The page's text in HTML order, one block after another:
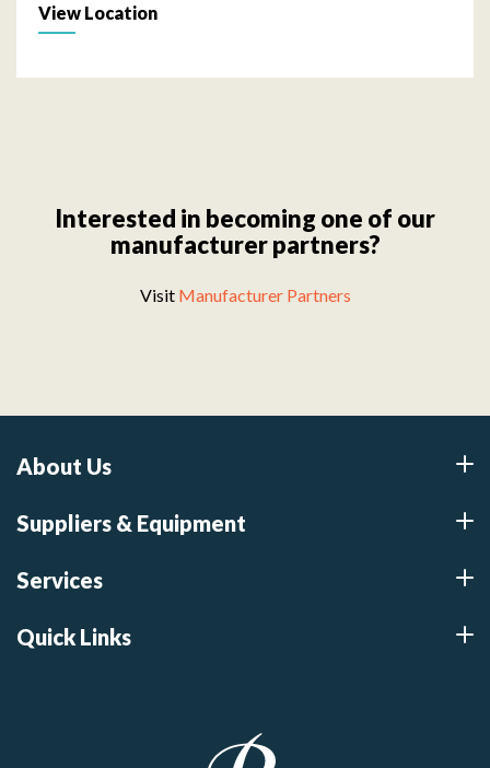
View Location
Interested in becoming one of our
manufacturer partners?
Visit Manufacturer Partners
About Us
Suppliers & Equipment
Services
Quick Links